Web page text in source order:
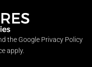
the Google Privacy Policy
apply.